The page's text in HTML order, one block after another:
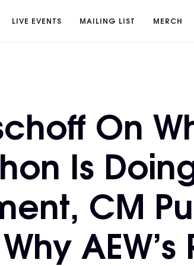
LIVE EVENTS MAILING LIST MERCH
On
Is
CM